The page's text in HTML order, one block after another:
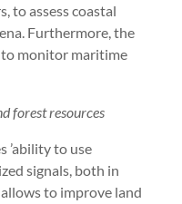
to assess coastal
Furthermore, the
to monitor maritime
forest resources
’ability to use
signals, both in
to improve land